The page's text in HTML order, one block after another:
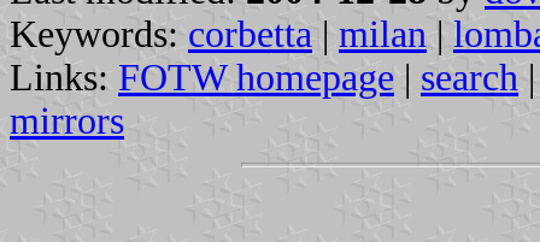
Keywords: corbetta | milan |
Links: FOTW homepage | search
mirrors